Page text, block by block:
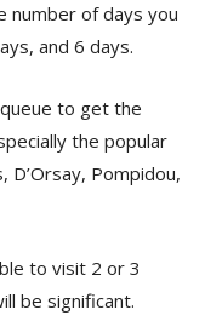
number of days you
and 6 days.
to get the
the popular
D’Orsay, Pompidou,
to visit 2 or 3
be significant.